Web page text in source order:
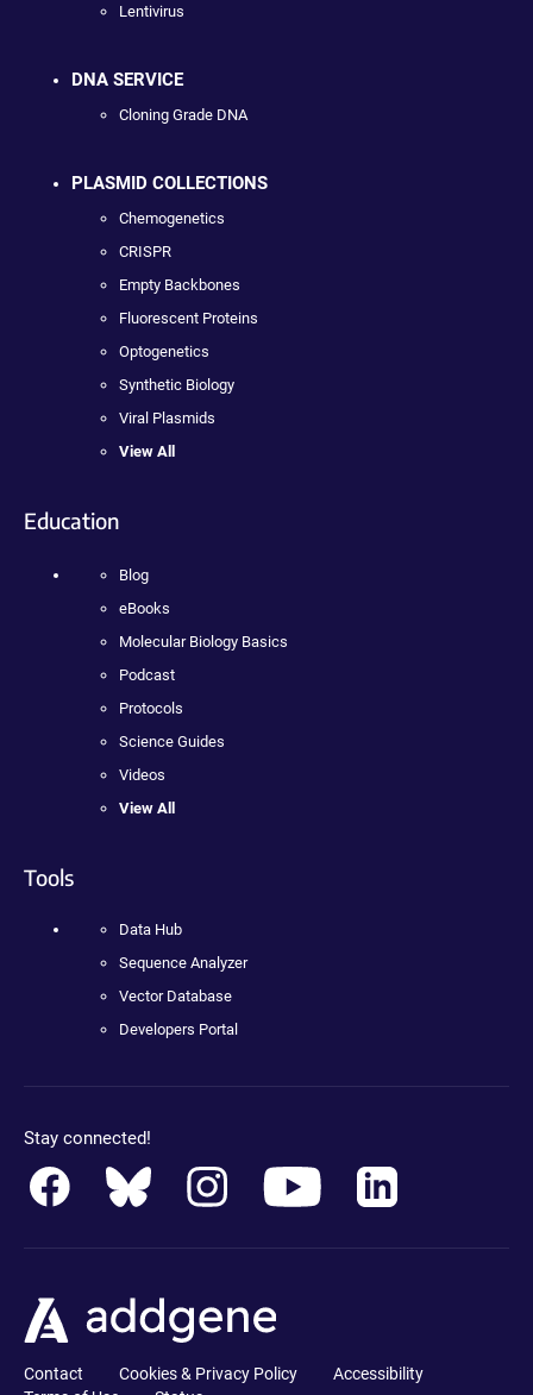
Lentivirus
DNA SERVICE
Cloning Grade DNA
PLASMID COLLECTIONS
Chemogenetics
CRISPR
Empty Backbones
Fluorescent Proteins
Optogenetics
Synthetic Biology
Viral Plasmids
View All
Education
Blog
eBooks
Molecular Biology Basics
Podcast
Protocols
Science Guides
Videos
View All
Tools
Data Hub
Sequence Analyzer
Vector Database
Developers Portal
Stay connected!
Contact Cookies & Privacy Policy
Accessibility